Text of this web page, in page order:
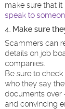
make sure that it
speak to
4. Make sure
Scammers can
details on job
companies.
Be sure to
who they say
documents over
and convincing